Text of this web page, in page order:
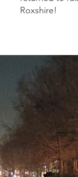
Roxshire!
Roxshire is a
Roxshire Civic
of community
and by-laws.